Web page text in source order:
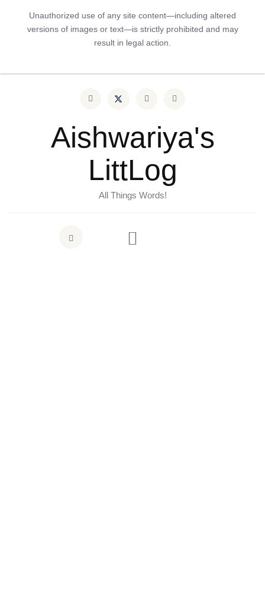
Unauthorized use of any site content—including altered
versions of images or text—is strictly prohibited and may
result in legal action.
Aishwariya's
LittLog
All Things Words!